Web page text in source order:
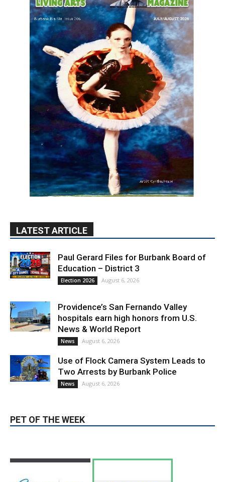
LATEST ARTICLE
Paul Gerard Files for Burbank Board of
Education – District 3
Providence’s San Fernando Valley
hospitals earn high honors from U.S.
News August 6, 2026
Use of Flock Camera System Leads to
Two Arrests by Burbank Police
PET OF THE WEEK